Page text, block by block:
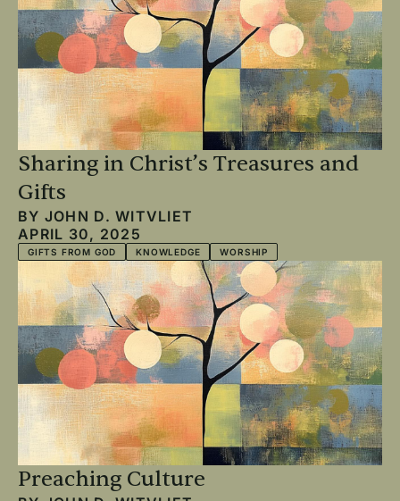
Sharing in Christ’s Treasures and
Gifts
BY JOHN D. WITVLIET
APRIL 30, 2025
GIFTS FROM GOD KNOWLEDGE WORSHIP
Preaching Culture